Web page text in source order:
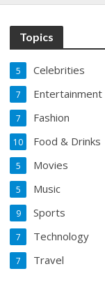
Topics
Celebrities
5
Entertainment
7
Fashion
7
Food & Drinks
10
Movies
5
Music
5
Sports
9
Technology
7
Travel
7